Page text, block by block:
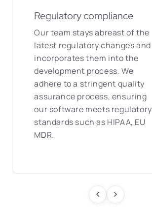
Regulatory compliance
Our team stays abreast of the
latest regulatory changes and
incorporates them into the
development process. We
adhere to a stringent quality
assurance process, ensuring
our software meets regulatory
standards such as HIPAA, EU
MDR.